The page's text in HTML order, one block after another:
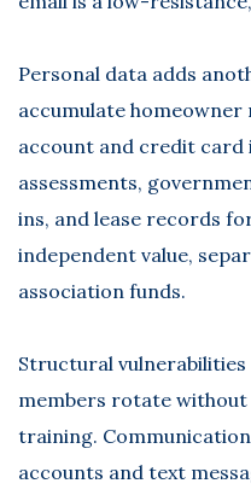
Personal data adds
accumulate homeowner
account and credit
assessments,
ins, and lease records
independent value,
association funds.
Structural
members rotate
training.
accounts and text